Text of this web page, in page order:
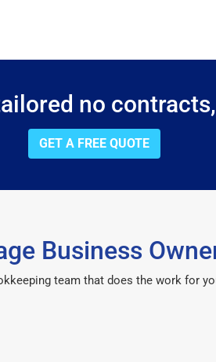
no
GET A FREE QUOTE
Business
team that does the work for